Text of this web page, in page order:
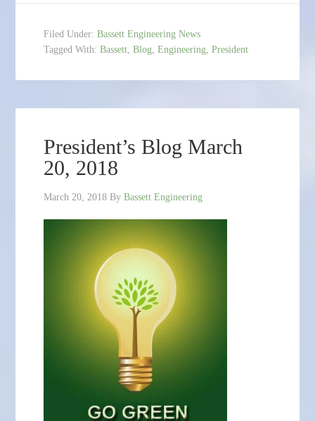
Filed Under:Bassett Engineering News
Tagged With:Bassett,Blog,Engineering,President
President’s Blog March
20, 2018
March 20, 2018 ByBassett Engineering